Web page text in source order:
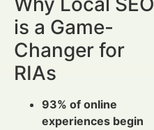
is a Game-
Changer for
RIAs
93% of online
experiences begin